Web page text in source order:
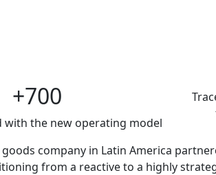
+700
with the new operating model
company in Latin America
from a reactive to a highly